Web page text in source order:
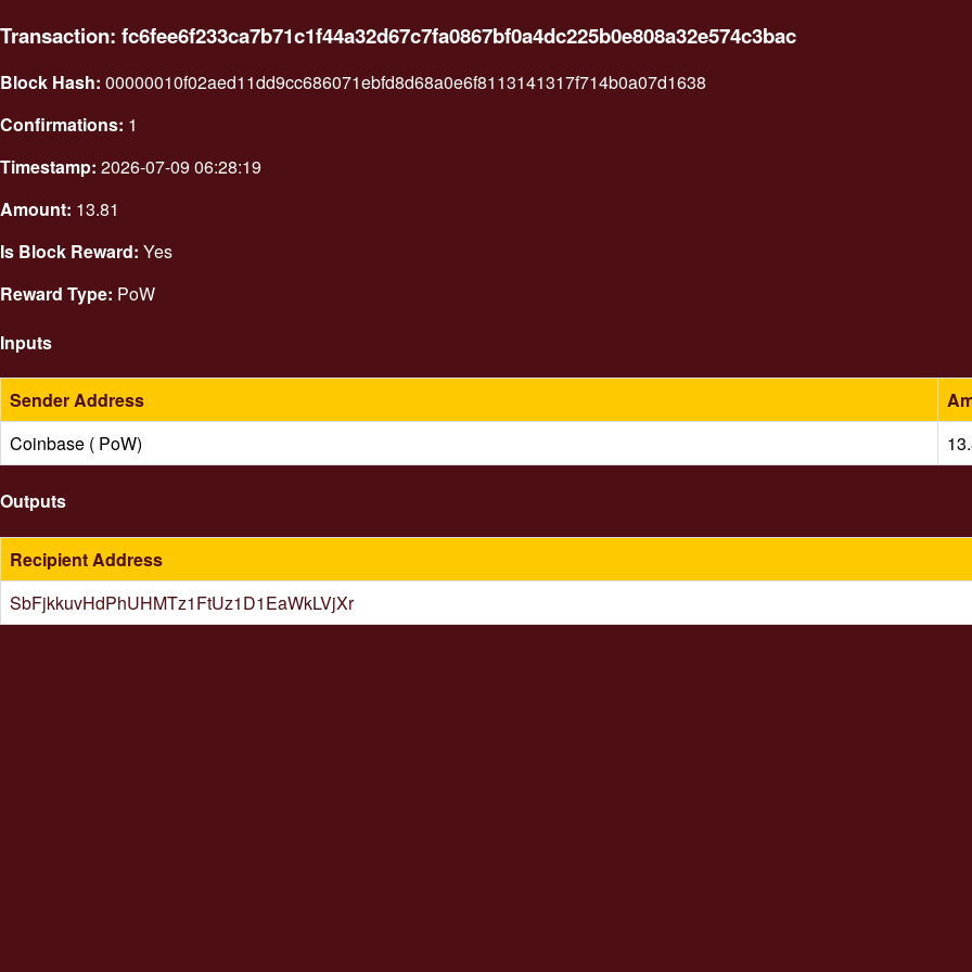
Transaction: fc6fee6f233ca7b71c1f44a32d67c7fa0867bf0a4dc225b0e808a32e574c3bac
Block Hash: 00000010f02aed11dd9cc686071ebfd8d68a0e6f8113141317f714b0a07d1638
Confirmations: 1
Timestamp: 2026-07-09 06:28:19
Amount: 13.81
Is Block Reward: Yes
Reward Type: PoW
Inputs
Sender Address
Coinbase ( PoW)
Outputs
Recipient Address
SbFjkkuvHdPhUHMTz1FtUz1D1EaWkLVjXr